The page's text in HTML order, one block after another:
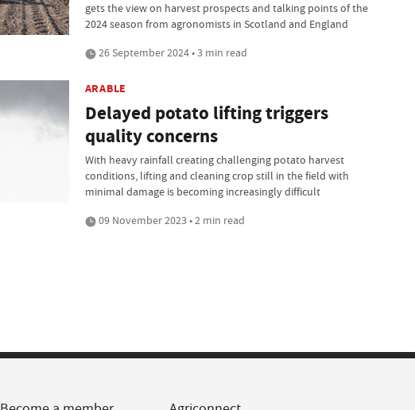
gets the view on harvest prospects and talking points of the
2024 season from agronomists in Scotland and England
26 September 2024 • 3 min read
ARABLE
Delayed potato lifting triggers
quality concerns
With heavy rainfall creating challenging potato harvest
conditions, lifting and cleaning crop still in the field with
minimal damage is becoming increasingly difficult
09 November 2023 • 2 min read